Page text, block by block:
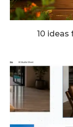
10 ideas